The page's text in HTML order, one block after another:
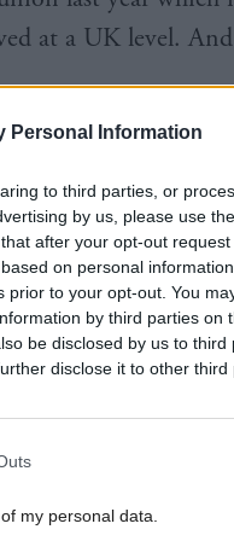
Personal Information
to third parties, or
by us, please use
after your opt-out
on personal
prior to your opt-out. You
by third parties on
be disclosed by us to third
disclose it to other third
my personal data.
at a UK level.
and as
there was a sense
than ever.
buildings,
of them.
stabilised in recent
I saw who